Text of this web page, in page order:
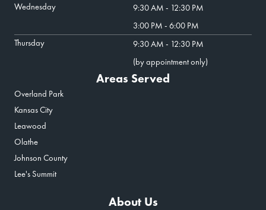
Wednesday
9:30 AM - 12:30 PM
3:00 PM - 6:00 PM
Thursday
9:30 AM - 12:30 PM
(by appointment only)
Areas Served
Overland Park
Kansas City
Leawood
Olathe
Johnson County
Lee's Summit
About Us